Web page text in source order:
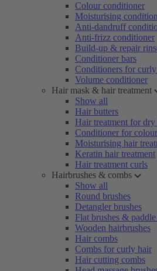
Colour conditioner
Moisturising
Anti-dandruff
Anti-frizz conditioner
Build-up & repair
Conditioner bars
Conditioners for
Volume conditioner
Hair mask & hair treatment
Show all
Hair butters
Hair treatment for
Conditioner for
Moisturising hair
Keratin hair treatment
Hair treatment curls
Hairbrushes & combs
Show all
Round brushes
Detangler brushes
Flat brushes &
Wooden hairbrushes
Hair combs
Combs for curly hair
Hair cutting combs